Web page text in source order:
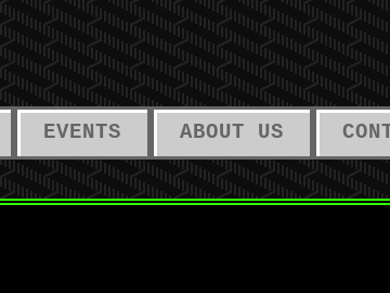
EVENTS ABOUT US